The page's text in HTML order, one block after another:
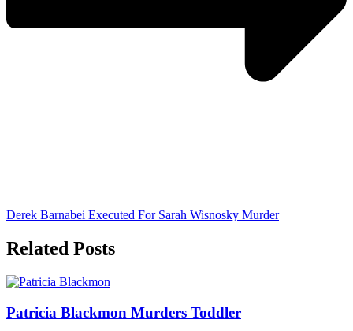
Derek Barnabei Executed For Sarah Wisnosky Murder
Related Posts
Patricia Blackmon Murders Toddler